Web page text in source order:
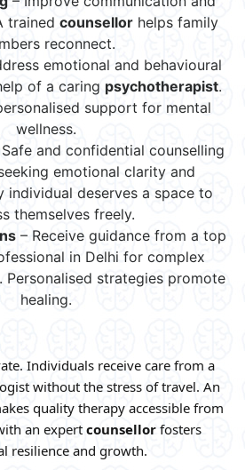
trained counsellorhelps family
reconnect.
emotional and behavioural
of a caring psychotherapist.
support for mental
wellness.
and confidential counselling
emotional clarity and
individual deserves a space to
themselves freely.
– Receive guidance from a top
in Delhi for complex
Personalised strategies promote
healing.
Individuals receive care from a
without the stress of travel. An
quality therapy accessible from
an expert counsellor fosters
resilience and growth.